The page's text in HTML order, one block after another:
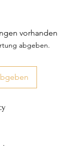
vorhanden
abgeben.
US